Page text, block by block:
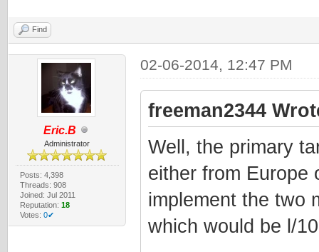
Find
Eric.B
Administrator
Posts: 4,398
Threads: 908
Joined: Jul 2011
Reputation: 18
Votes: 0✔
02-06-2014, 12:47 PM
freeman2344
Well, the primary
either from Europe
implement the two
which would be l/